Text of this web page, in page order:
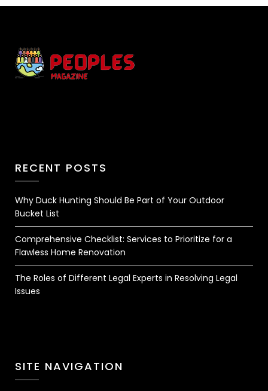
RECENT POSTS
Why Duck Hunting Should Be Part of Your Outdoor
Bucket List
Comprehensive Checklist: Services to Prioritize for a
Flawless Home Renovation
The Roles of Different Legal Experts in Resolving Legal
Issues
SITE NAVIGATION